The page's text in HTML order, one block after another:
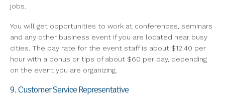
jobs.
You will get opportunities to work at conferences, seminars
and any other business event if you are located near busy
cities. The pay rate for the event staff is about $12.40 per
hour with a bonus or tips of about $60 per day, depending
on the event you are organizing.
9. Customer Service Representative